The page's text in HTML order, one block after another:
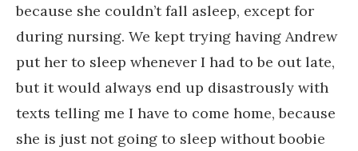
because she couldn’t fall asleep, except for
during nursing. We kept trying having Andrew
put her to sleep whenever I had to be out late,
but it would always end up disastrously with
texts telling me I have to come home, because
she is just not going to sleep without boobie